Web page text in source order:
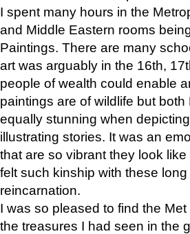
I spent many hours in the
and Middle Eastern rooms
Paintings. There are many
art was arguably in the 16th,
people of wealth could enable
paintings are of wildlife but
equally stunning when
illustrating stories. It was an
that are so vibrant they look
felt such kinship with these
reincarnation.
I was so pleased to find the
the treasures I had seen in the